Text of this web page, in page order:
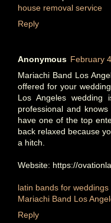
house removal service
Reply
Anonymous February
Mariachi Band Los
offered for your
Los Angeles wedding
professional and
have one of the top
back relaxed because
a hitch.
Website: https://
latin bands for
Mariachi Band Los
Reply